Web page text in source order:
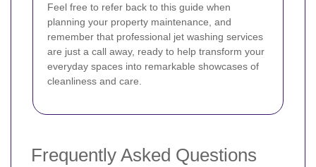
Feel free to refer back to this guide when
planning your property maintenance, and
remember that professional jet washing services
are just a call away, ready to help transform your
everyday spaces into remarkable showcases of
cleanliness and care.
Frequently Asked Questions